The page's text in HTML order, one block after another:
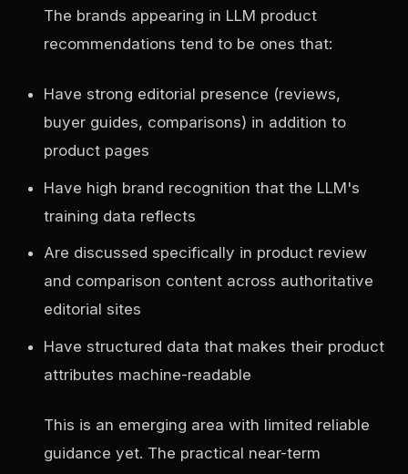
The brands appearing in LLM product
recommendations tend to be ones that:
Have strong editorial presence (reviews,
buyer guides, comparisons) in addition to
product pages
Have high brand recognition that the LLM's
training data reflects
Are discussed specifically in product review
and comparison content across authoritative
editorial sites
Have structured data that makes their product
attributes machine-readable
This is an emerging area with limited reliable
guidance yet. The practical near-term